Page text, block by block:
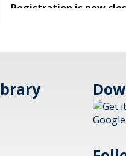
Registration is now
Blast Off Cup
Sun,